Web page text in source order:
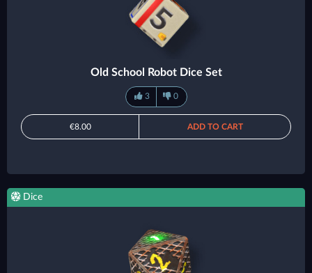
Old School Robot Dice Set
3 0
€8.00 ADD TO CART
Dice